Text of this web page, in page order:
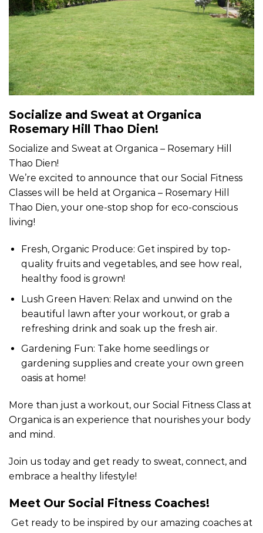
Socialize and Sweat at Organica
Rosemary Hill Thao Dien!
Socialize and Sweat at Organica – Rosemary Hill
Thao Dien!
We’re excited to announce that our Social Fitness
Classes will be held at Organica – Rosemary Hill
Thao Dien, your one-stop shop for eco-conscious
living!
Fresh, Organic Produce: Get inspired by top-
quality fruits and vegetables, and see how real,
healthy food is grown!
Lush Green Haven: Relax and unwind on the
beautiful lawn after your workout, or grab a
refreshing drink and soak up the fresh air.
Gardening Fun: Take home seedlings or
gardening supplies and create your own green
oasis at home!
More than just a workout, our Social Fitness Class at
Organica is an experience that nourishes your body
and mind.
Join us today and get ready to sweat, connect, and
embrace a healthy lifestyle!
Meet Our Social Fitness Coaches!
Get ready to be inspired by our amazing coaches at